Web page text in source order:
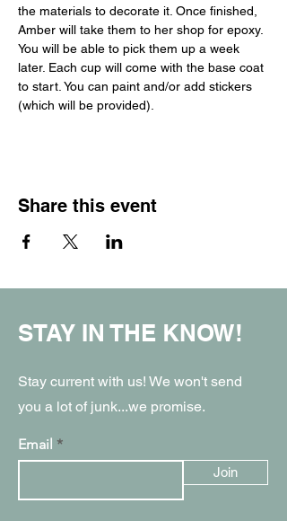
the materials to decorate it. Once finished,
Amber will take them to her shop for epoxy.
You will be able to pick them up a week
later. Each cup will come with the base coat
to start. You can paint and/or add stickers
(which will be provided).
Share this event
STAY IN THE KNOW!
Stay current with us! We won't send
you a lot of junk...we promise.
Email
Join